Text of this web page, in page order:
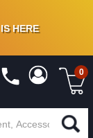
OFFON VINYL & DIGITAL
IS HERE
0